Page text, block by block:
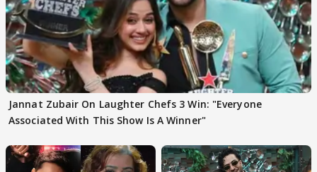
Jannat Zubair On Laughter Chefs 3 Win: "Everyone
Associated With This Show Is A Winner"